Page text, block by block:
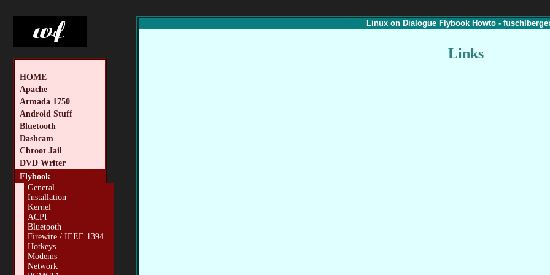
HOME
Apache
Armada 1750
Android Stuff
Bluetooth
Dashcam
Chroot Jail
DVD Writer
Flybook
General
Installation
Kernel
ACPI
Bluetooth
Firewire / IEEE 1394
Hotkeys
Modems
Network
Linux on Dialogue Flybook Howto -
Links